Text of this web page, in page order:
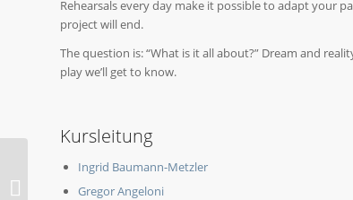
Rehearsals every day make it possible to adapt your
project will end.
The question is: “What is it all about?” Dream and
play we’ll get to know.
Kursleitung
Ingrid Baumann-Metzler
Gregor Angeloni
2019-O Naturkunde